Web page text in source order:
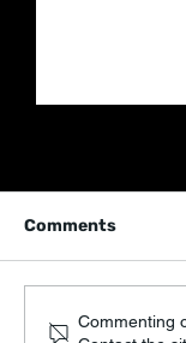
Comments
Commenting